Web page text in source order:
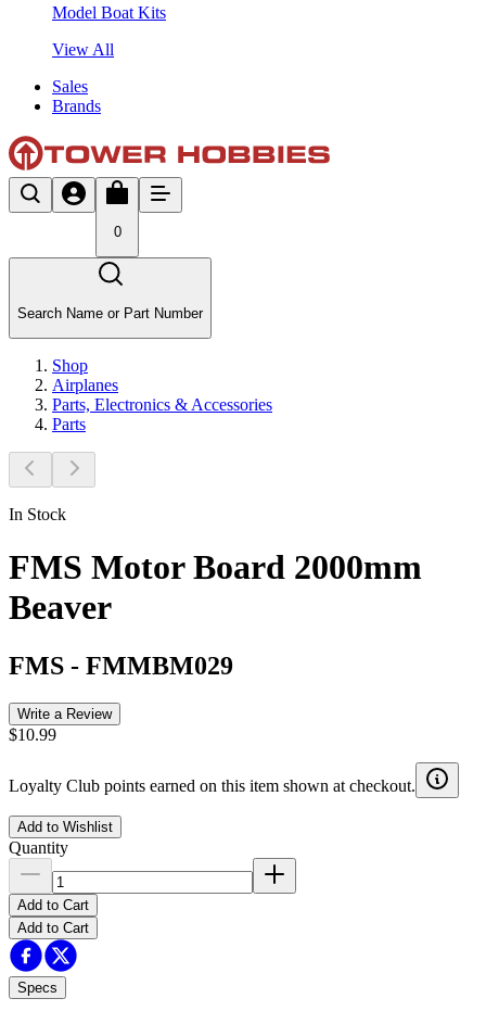
Model Boat Kits
View All
Sales
Brands
0
Search Name or Part Number
Shop
Airplanes
Parts, Electronics & Accessories
Parts
In Stock
FMS Motor Board 2000mm
Beaver
FMS - FMMBM029
Write a Review
$10.99
Loyalty Club points earned on this item shown at checkout.
Add to Wishlist
Quantity
Add to Cart
Add to Cart
Specs